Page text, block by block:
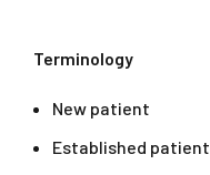
Terminology
New patient
Established patient